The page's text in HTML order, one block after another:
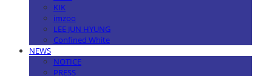
KIK
imzoo
LEE JUN HYUNG
Confined White
NEWS
NOTICE
PRESS